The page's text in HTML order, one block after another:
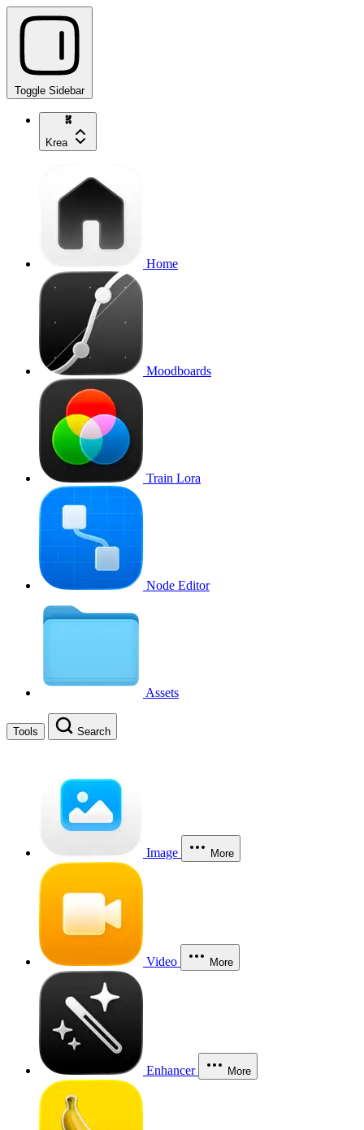
Toggle Sidebar
Krea
Home
Moodboards
Train Lora
Node Editor
Assets
Tools Search
Image More
Video More
Enhancer More